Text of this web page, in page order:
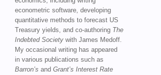
econometric software, developing
quantitative methods to forecast US
Treasury yields, and co-authoring The
Indebted Society with James Medoff.
My occasional writing has appeared
in various publications such as
Barron’s and Grant’s Interest Rate